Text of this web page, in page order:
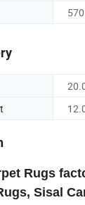
Rugs
Sisal